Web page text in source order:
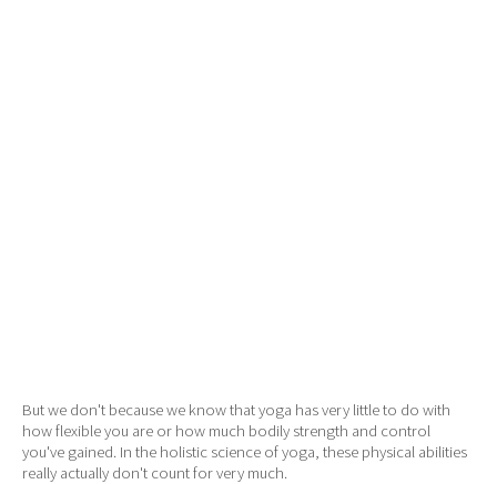
But we don't because we know that yoga has very little to do with
how flexible you are or how much bodily strength and control
you've gained. In the holistic science of yoga, these physical abilities
really actually don't count for very much.